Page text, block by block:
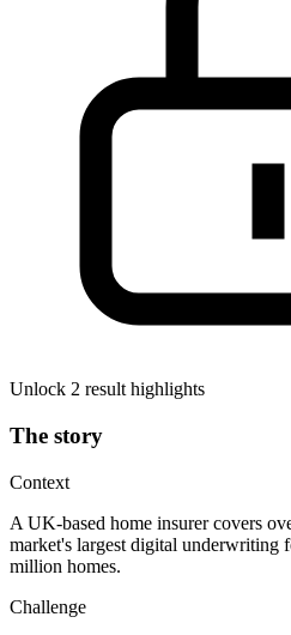
Unlock 2 result highlights
The story
Context
A UK-based home insurer covers
market's largest digital underwriting
million homes.
Challenge